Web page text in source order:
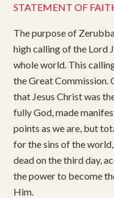
STATEMENT OF
The purpose of
high calling of the Lord
whole world. This
the Great Commission.
that Jesus Christ was
fully God, made
points as we are, but
for the sins of the
dead on the third day,
the power to become
Him.